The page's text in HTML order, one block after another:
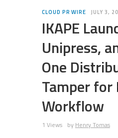
CLOUD PR WIRE JULY 3,
IKAPE
Unipress,
One
Tamper for
Workflow
1 Views by Henry Tomas